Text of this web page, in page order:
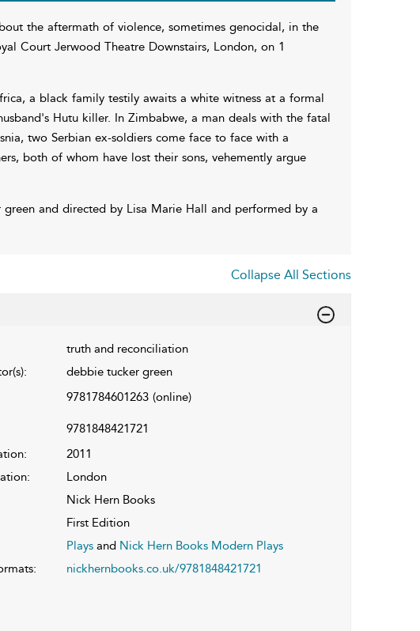
the aftermath of violence, sometimes genocidal, in the
Court Jerwood Theatre Downstairs, London, on 1
a black family testily awaits a white witness at a formal
Hutu killer. In Zimbabwe, a man deals with the fatal
two Serbian ex-soldiers come face to face with a
both of whom have lost their sons, vehemently argue
and directed by Lisa Marie Hall and performed by a
Collapse All Sections
truth and reconciliation
debbie tucker green
9781784601263 (online)
9781848421721
2011
London
Nick Hern Books
First Edition
Playsand Nick Hern Books Modern Plays
nickhernbooks.co.uk/9781848421721